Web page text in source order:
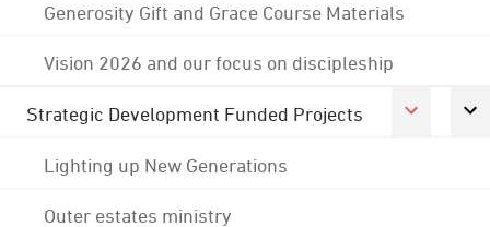
Generosity Gift and Grace Course Materials
Vision 2026 and our focus on discipleship
Strategic Development Funded Projects
Lighting up New Generations
Outer estates ministry